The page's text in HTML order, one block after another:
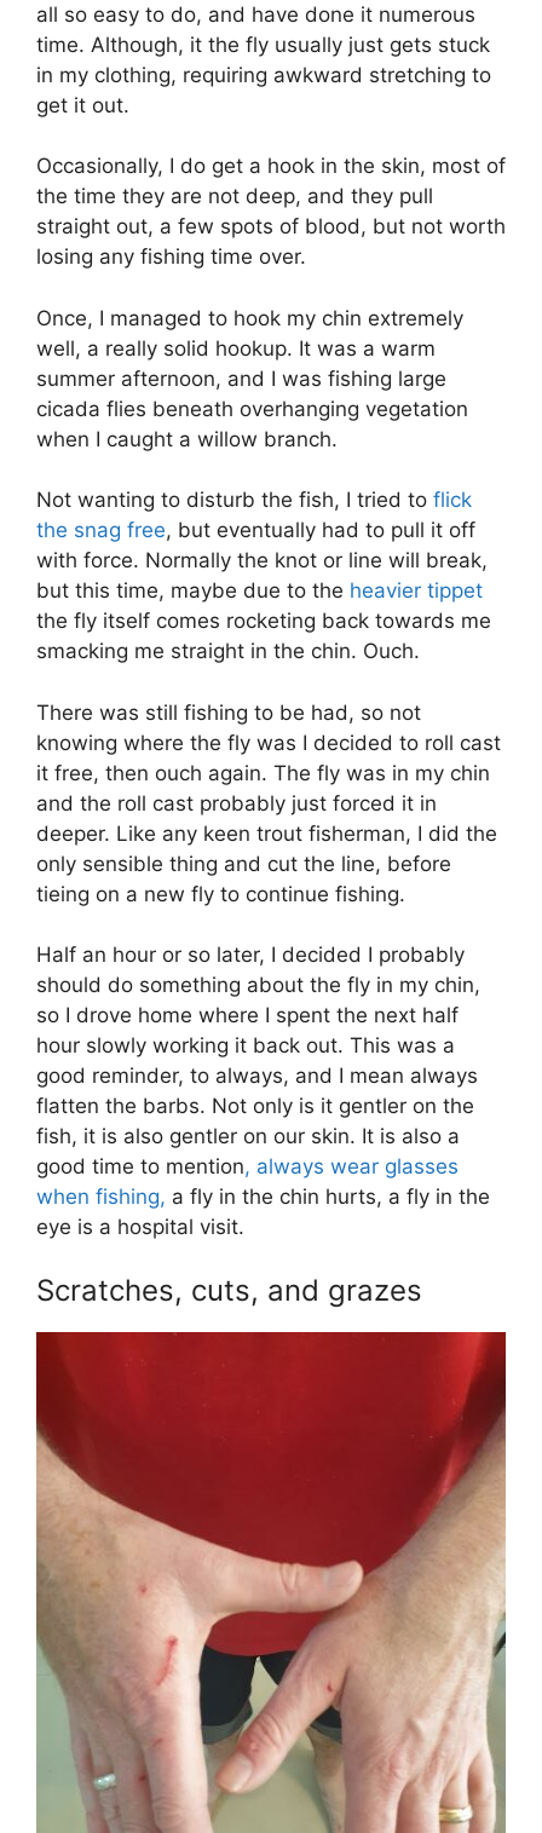
all so easy to do, and have done it numerous
time. Although, it the fly usually just gets stuck
in my clothing, requiring awkward stretching to
get it out.
Occasionally, I do get a hook in the skin, most of
the time they are not deep, and they pull
straight out, a few spots of blood, but not worth
losing any fishing time over.
Once, I managed to hook my chin extremely
well, a really solid hookup. It was a warm
summer afternoon, and I was fishing large
cicada flies beneath overhanging vegetation
when I caught a willow branch.
Not wanting to disturb the fish, I tried to flick
the snag free, but eventually had to pull it off
with force. Normally the knot or line will break,
but this time, maybe due to the heavier tippet
the fly itself comes rocketing back towards me
smacking me straight in the chin. Ouch.
There was still fishing to be had, so not
knowing where the fly was I decided to roll cast
it free, then ouch again. The fly was in my chin
and the roll cast probably just forced it in
deeper. Like any keen trout fisherman, I did the
only sensible thing and cut the line, before
tieing on a new fly to continue fishing.
Half an hour or so later, I decided I probably
should do something about the fly in my chin,
so I drove home where I spent the next half
hour slowly working it back out. This was a
good reminder, to always, and I mean always
flatten the barbs. Not only is it gentler on the
fish, it is also gentler on our skin. It is also a
good time to mention, always wear glasses
when fishing, a fly in the chin hurts, a fly in the
eye is a hospital visit.
Scratches, cuts, and grazes